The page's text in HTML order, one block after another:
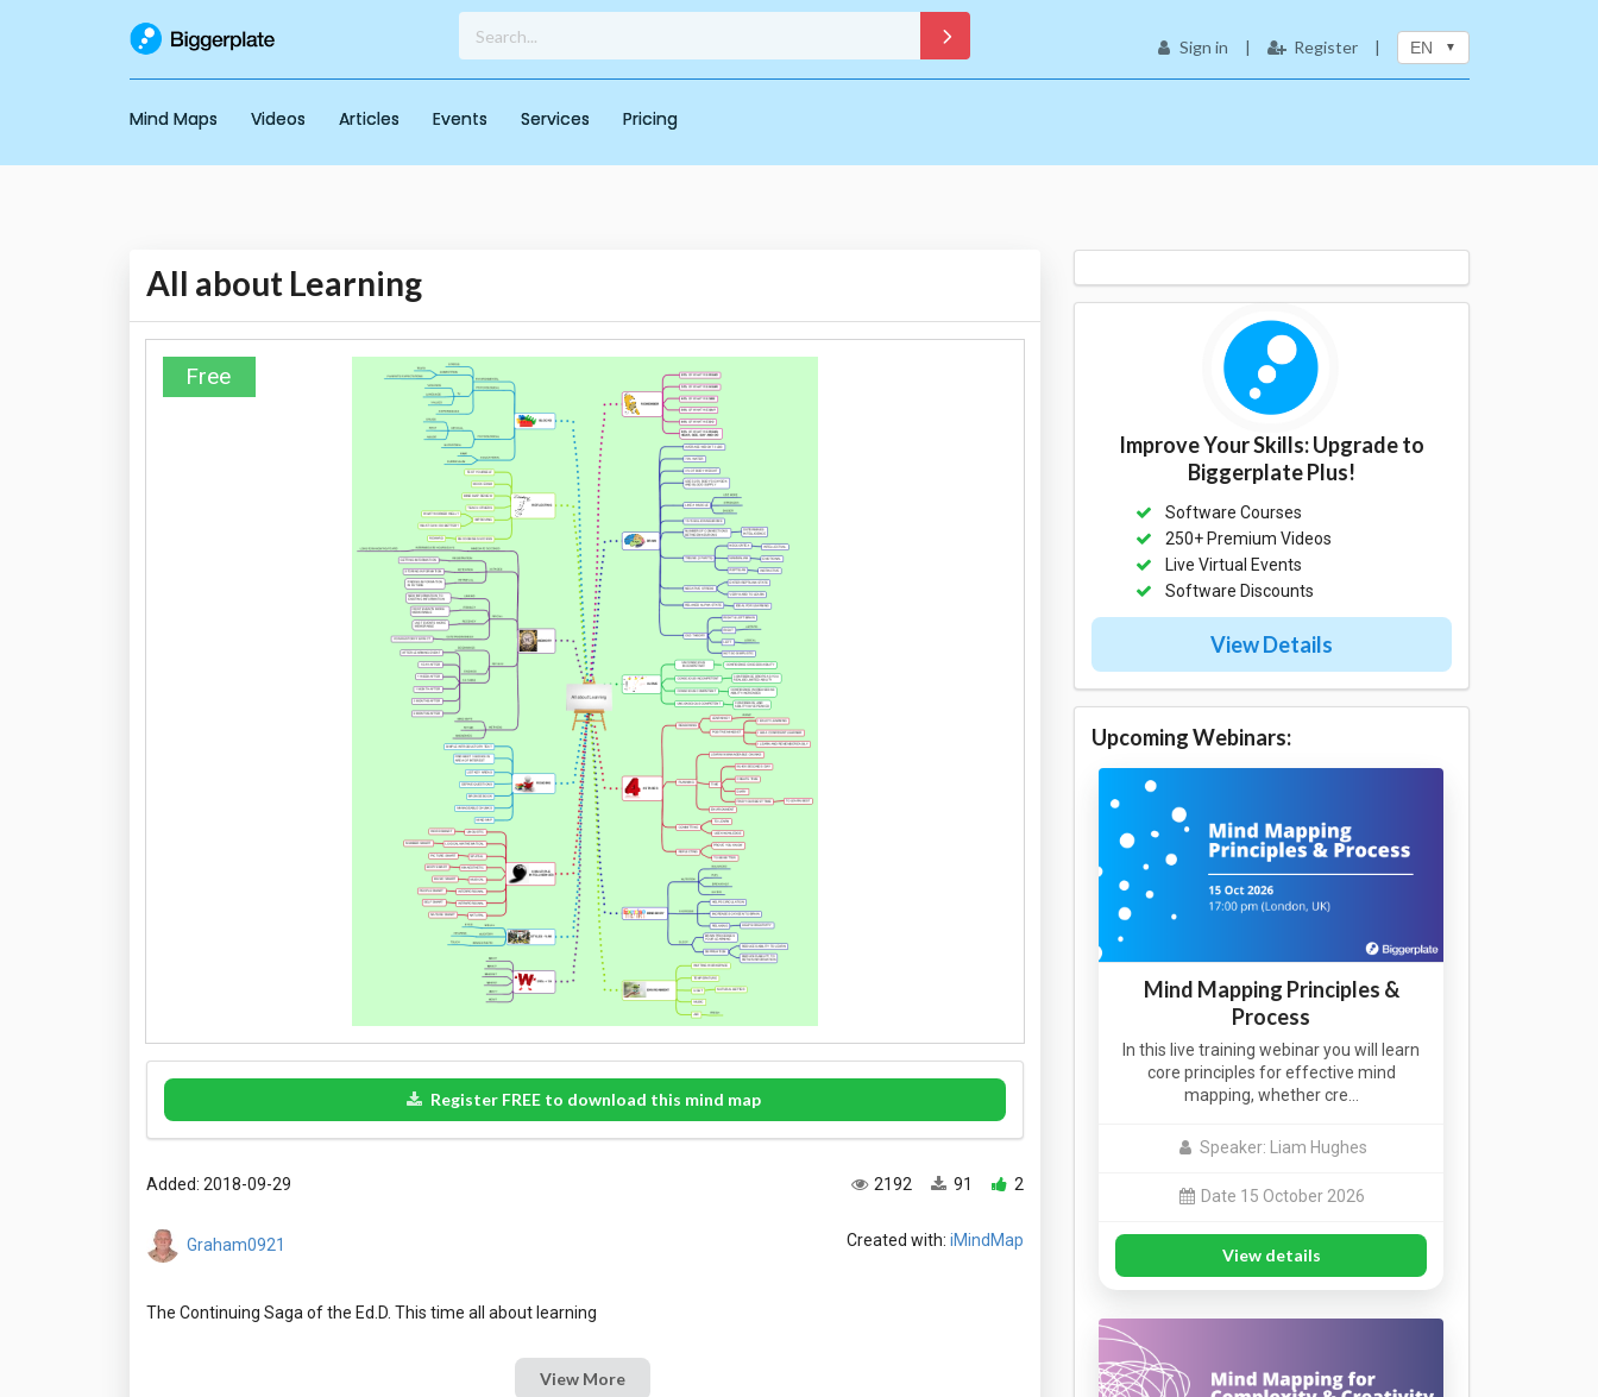
Sign in | Register | EN
Mind Maps Videos Articles Events Services Pricing
All about Learning
Free
Register FREE to download this mind map
Added: 2018-09-29 2
91
2192
Graham0921 Created with: iMindMap
View More
Improve Your Skills: Upgrade to
Biggerplate Plus!
Software Courses
250+ Premium Videos
Live Virtual Events
Software Discounts
View Details
Upcoming Webinars:
Mind Mapping Principles &
Process
In this live training webinar you will learn
core principles for effective mind
mapping, whether cre…
Speaker: Liam Hughes
Date 15 October 2026
View details